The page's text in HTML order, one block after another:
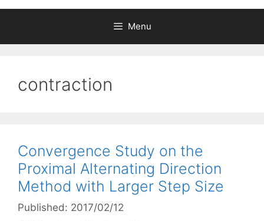
Menu
contraction
Convergence Study on the
Proximal Alternating Direction
Method with Larger Step Size
Published: 2017/02/12